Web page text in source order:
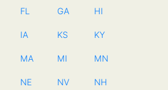
FL GA HI
IA KS KY
MA MI MN
NE NV NH